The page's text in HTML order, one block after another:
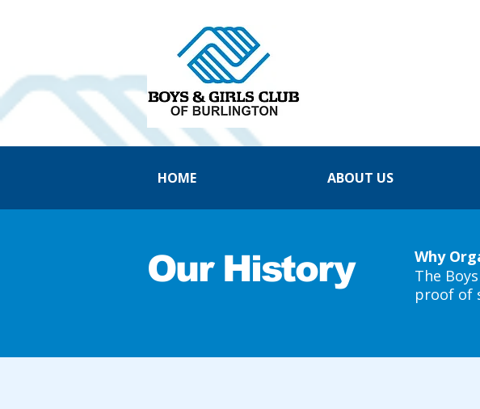
HOME ABOUT US
Our History
Why
The
proof of